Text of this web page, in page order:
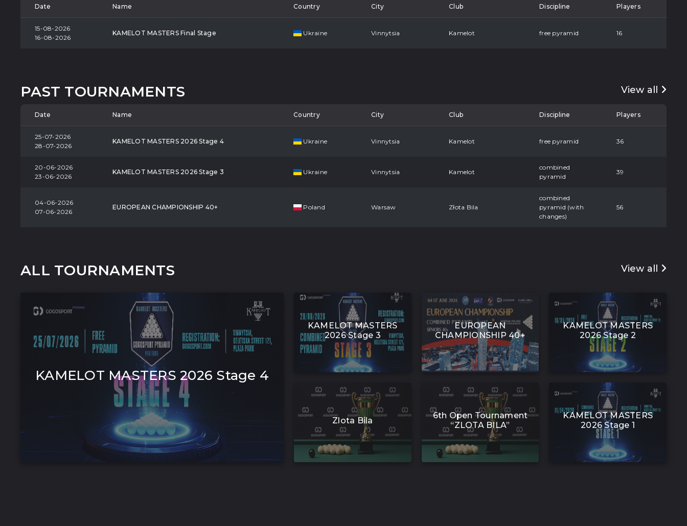
Date Name Country City Club Discipline Players
15-08-2026
16-08-2026
KAMELOT MASTERS Final Stage Ukraine Vinnytsia Kamelot free pyramid 16
PAST TOURNAMENTS View all
Date Name Country City Club Discipline Players
25-07-2026
28-07-2026
KAMELOT MASTERS 2026 Stage 4 Ukraine Vinnytsia Kamelot free pyramid 36
20-06-2026
23-06-2026
KAMELOT MASTERS 2026 Stage 3 Ukraine Vinnytsia Kamelot
combined
pyramid
39
04-06-2026
07-06-2026
EUROPEAN CHAMPIONSHIP 40+ Poland Warsaw Złota Bila
combined
pyramid (with
changes)
56
ALL TOURNAMENTS View all
KAMELOT MASTERS 2026 Stage 4
KAMELOT MASTERS
2026 Stage 3
EUROPEAN
CHAMPIONSHIP 40+
KAMELOT MASTERS
2026 Stage 2
Zlota Bila
6th Open Tournament
“ZLOTA BILA”
KAMELOT MASTERS
2026 Stage 1